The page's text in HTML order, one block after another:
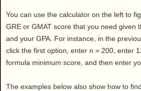
You can use the calculator on the left to
GRE or GMAT score that you need given
and your GPA. For instance, in the
click the first option, enter n = 200, enter
formula minimum score, and then enter
The examples below also show how to